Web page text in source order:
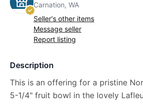
Carnation, WA
Seller's other items
Message seller
Report listing
Description
This is an offering for a pristine
5-1/4" fruit bowl in the lovely